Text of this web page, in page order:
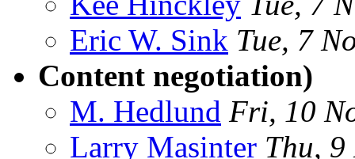
Eric W. Sink Tue, 7
Content negotiation)
M. Hedlund Fri, 10
Larry Masinter Thu, 9